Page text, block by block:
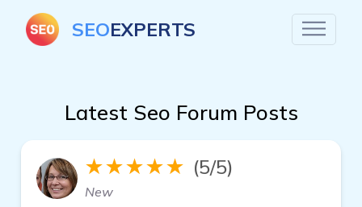
SEOEXPERTS
Latest Seo Forum Posts
★★★★★ (5/5)
New